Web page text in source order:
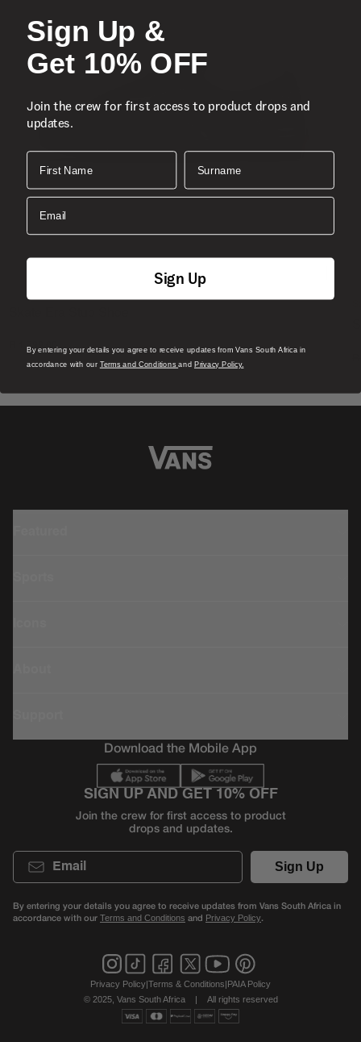
R 1,799.00
Download the Mobile App
SIGN UP AND GET 10% OFF
Join the crew for first access to product
drops and updates.
Email
Sign Up
By entering your details you agree to receive updates from Vans South Africa in
accordance with our Terms and Conditions and Privacy Policy
Privacy Policy|Terms & Conditions|PAIA Policy
© 2025, Vans South Africa
| All rights reserved
Sign Up &
Get 10% OFF
Join the crew for first access to product drops and
updates.
First Name Surname
Email
Sign Up
By entering your details you agree to receive updates from Vans South Africa in
accordance with our Terms and ConditionsandPrivacy Policy.